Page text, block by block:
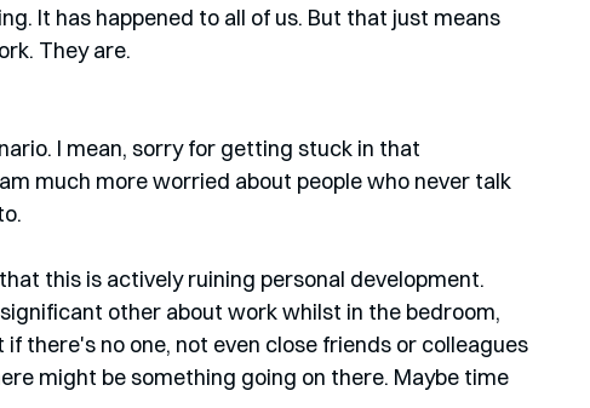
It has happened to all of us. But that just means
They are.
I mean, sorry for getting stuck in that
much more worried about people who never talk
this is actively ruining personal development.
other about work whilst in the bedroom,
there's no one, not even close friends or colleagues
might be something going on there. Maybe time